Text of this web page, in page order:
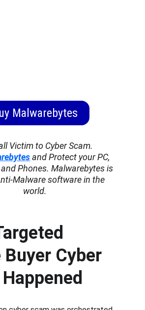
Buyer Cyber
Malwarebytes
Victim to Cyber Scam.
and Protect your PC,
Phones. Malwarebytes is
Malware software in the
world.